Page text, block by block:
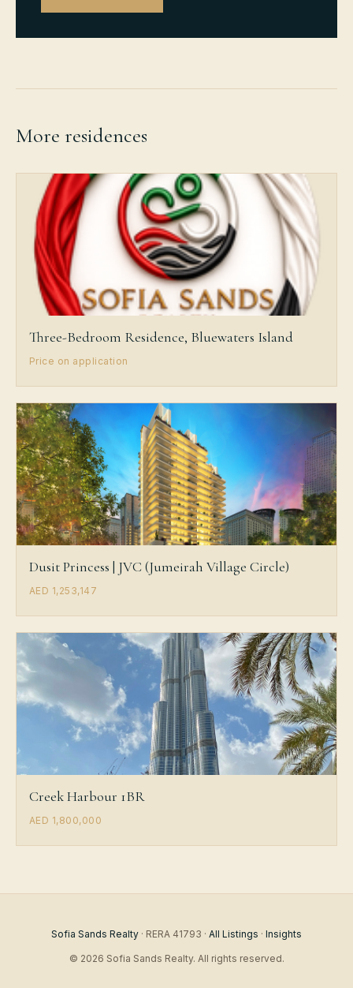
More residences
Three-Bedroom Residence, Bluewaters Island
Price on application
Dusit Princess | JVC (Jumeirah Village Circle)
AED 1,253,147
Creek Harbour 1BR
AED 1,800,000
Sofia Sands Realty · RERA 41793 · All Listings · Insights
© 2026 Sofia Sands Realty. All rights reserved.